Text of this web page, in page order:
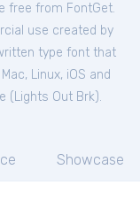
free from FontGet.
use created by
type font that
Linux, iOS and
( Lights Out Brk).
Showcase